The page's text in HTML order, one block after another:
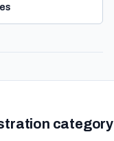
category